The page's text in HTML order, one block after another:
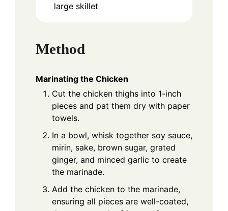
large skillet
Method
Marinating the Chicken
Cut the chicken thighs into 1-inch
pieces and pat them dry with paper
towels.
In a bowl, whisk together soy sauce,
mirin, sake, brown sugar, grated
ginger, and minced garlic to create
the marinade.
Add the chicken to the marinade,
ensuring all pieces are well-coated,